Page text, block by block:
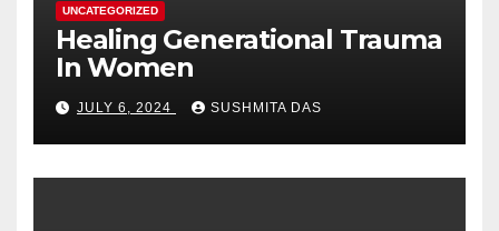
UNCATEGORIZED
Healing Generational Trauma
In Women
JULY 6, 2024 SUSHMITA DAS